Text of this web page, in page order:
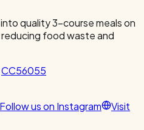
quality 3-course meals on
food waste and
CC56055
Follow us on Instagram
Visit